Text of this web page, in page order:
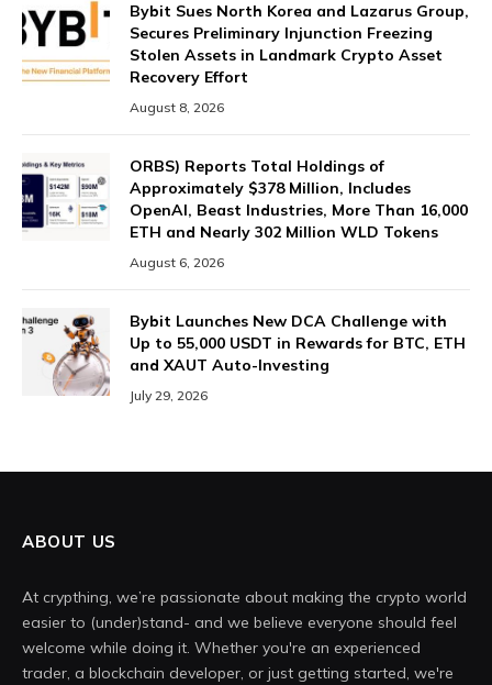
Bybit Sues North Korea and Lazarus Group,
Secures Preliminary Injunction Freezing
Stolen Assets in Landmark Crypto Asset
Recovery Effort
August 8, 2026
ORBS) Reports Total Holdings of
Approximately $378 Million, Includes
OpenAI, Beast Industries, More Than 16,000
ETH and Nearly 302 Million WLD Tokens
August 6, 2026
Bybit Launches New DCA Challenge with
Up to 55,000 USDT in Rewards for BTC, ETH
and XAUT Auto-Investing
July 29, 2026
ABOUT US
At crypthing, we’re passionate about making the crypto world
easier to (under)stand- and we believe everyone should feel
welcome while doing it. Whether you're an experienced
trader, a blockchain developer, or just getting started, we're